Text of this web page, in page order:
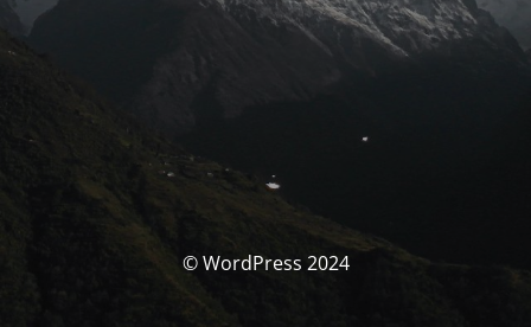
© WordPress 2024